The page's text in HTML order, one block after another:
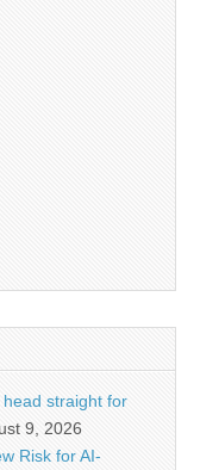
straight for
9, 2026
Risk for AI-